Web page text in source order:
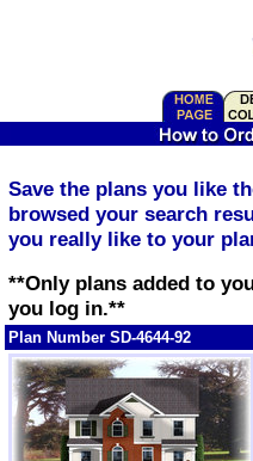
Save the plans you like
browsed your search
you really like to your
**Only plans added to
you log in.**
Plan Number SD-4644-92